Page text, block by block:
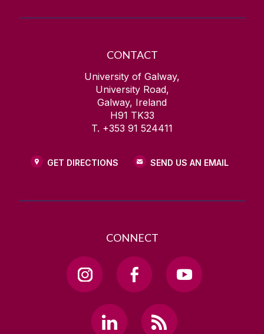
CONTACT
University of Galway,
University Road,
Galway, Ireland
H91 TK33
T. +353 91 524411
GET DIRECTIONS SEND US AN EMAIL
CONNECT